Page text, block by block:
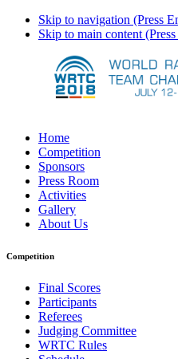
Skip to navigation (Press
Skip to main content
Home
Competition
Sponsors
Press Room
Activities
Gallery
About Us
Competition
Final Scores
Participants
Referees
Judging Committee
WRTC Rules